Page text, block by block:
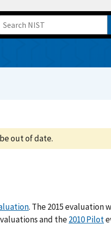
out of date.
. The 2015 evaluation
and the2010 Pilot